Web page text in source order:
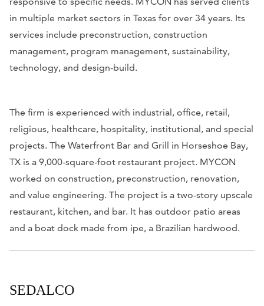
in multiple market sectors in Texas for over 34 years. Its
services include preconstruction, construction
management, program management, sustainability,
technology, and design-build.
The firm is experienced with industrial, office, retail,
religious, healthcare, hospitality, institutional, and special
projects. The Waterfront Bar and Grill in Horseshoe Bay,
TX is a 9,000-square-foot restaurant project. MYCON
worked on construction, preconstruction, renovation,
and value engineering. The project is a two-story upscale
restaurant, kitchen, and bar. It has outdoor patio areas
and a boat dock made from ipe, a Brazilian hardwood.
SEDALCO